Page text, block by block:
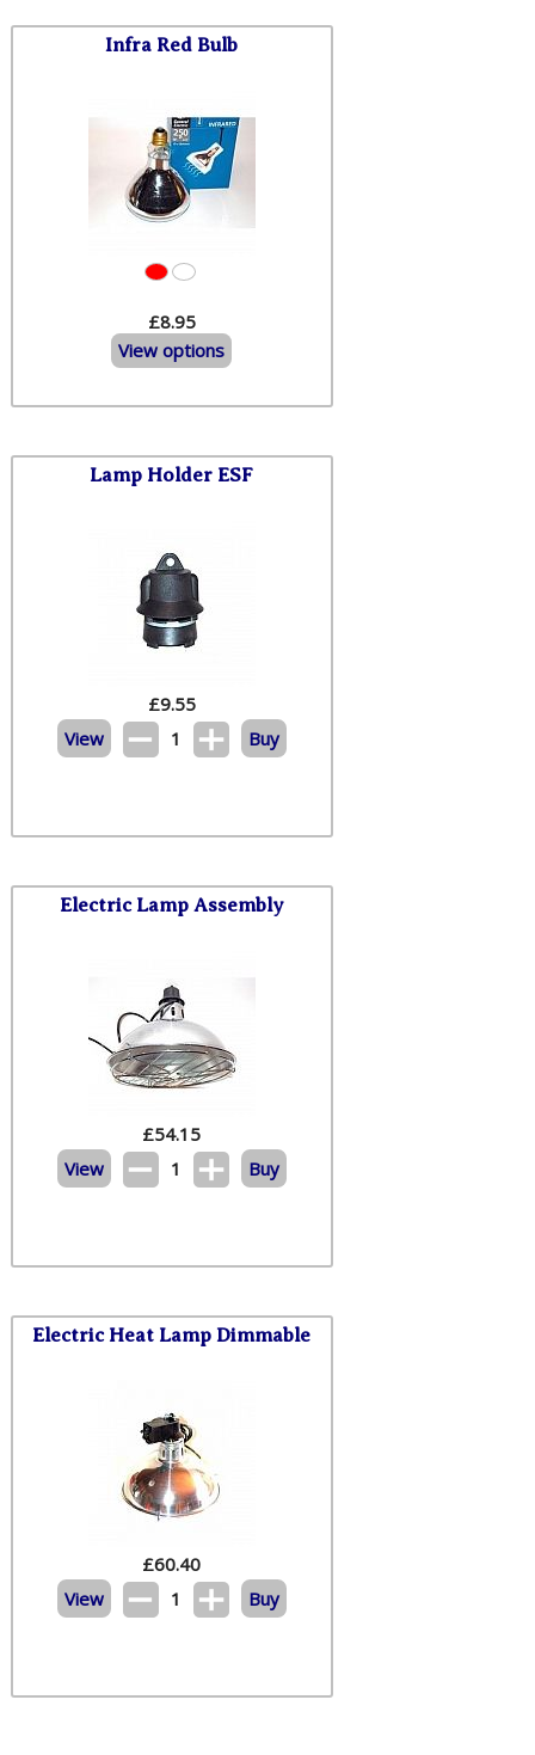
Infra Red Bulb
£8.95
View options
Lamp Holder ESF
£9.55
View
1 Buy
Electric Lamp Assembly
£54.15
View
1 Buy
Electric Heat Lamp Dimmable
£60.40
View
1 Buy